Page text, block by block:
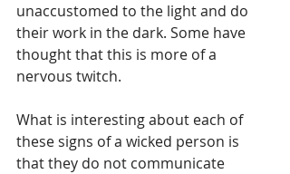
unaccustomed to the light and do
their work in the dark. Some have
thought that this is more of a
nervous twitch.
What is interesting about each of
these signs of a wicked person is
that they do not communicate